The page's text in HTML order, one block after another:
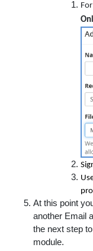
At this point
another Email
the next step
module.